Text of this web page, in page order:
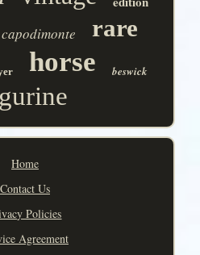
capodimonte rare
horse beswick
Home
Contact Us
Policies
Agreement